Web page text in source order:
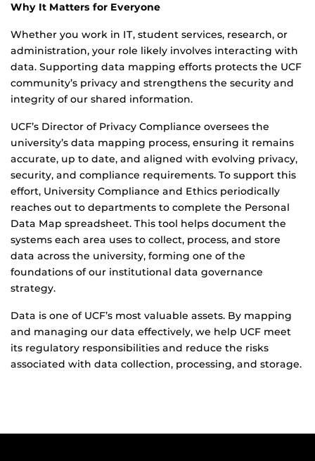
Why It Matters for Everyone
Whether you work in IT, student services, research, or
administration, your role likely involves interacting with
data. Supporting data mapping efforts protects the UCF
community’s privacy and strengthens the security and
integrity of our shared information.
UCF’s Director of Privacy Compliance oversees the
university’s data mapping process, ensuring it remains
accurate, up to date, and aligned with evolving privacy,
security, and compliance requirements. To support this
effort, University Compliance and Ethics periodically
reaches out to departments to complete the Personal
Data Map spreadsheet. This tool helps document the
systems each area uses to collect, process, and store
data across the university, forming one of the
foundations of our institutional data governance
strategy.
Data is one of UCF’s most valuable assets. By mapping
and managing our data effectively, we help UCF meet
its regulatory responsibilities and reduce the risks
associated with data collection, processing, and storage.